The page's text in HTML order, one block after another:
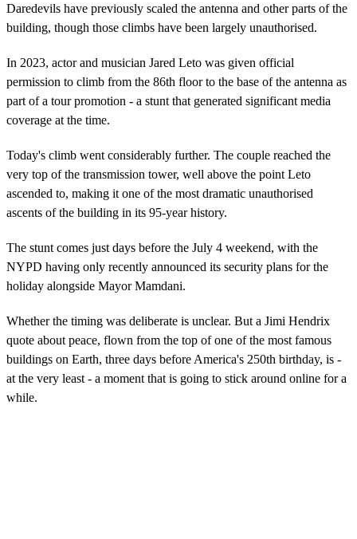
Daredevils have previously scaled the antenna and other parts of the
building, though those climbs have been largely unauthorised.
In 2023, actor and musician Jared Leto was given official
permission to climb from the 86th floor to the base of the antenna as
part of a tour promotion - a stunt that generated significant media
coverage at the time.
Today's climb went considerably further. The couple reached the
very top of the transmission tower, well above the point Leto
ascended to, making it one of the most dramatic unauthorised
ascents of the building in its 95-year history.
The stunt comes just days before the July 4 weekend, with the
NYPD having only recently announced its security plans for the
holiday alongside Mayor Mamdani.
Whether the timing was deliberate is unclear. But a Jimi Hendrix
quote about peace, flown from the top of one of the most famous
buildings on Earth, three days before America's 250th birthday, is -
at the very least - a moment that is going to stick around online for a
while.